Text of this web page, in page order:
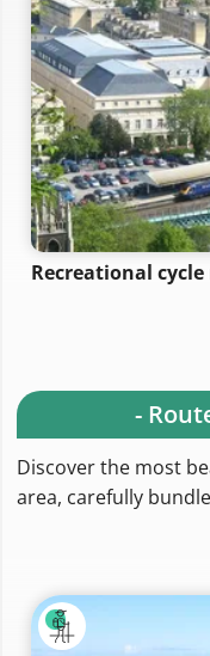
Recreational
-
Discover the most
area, carefully